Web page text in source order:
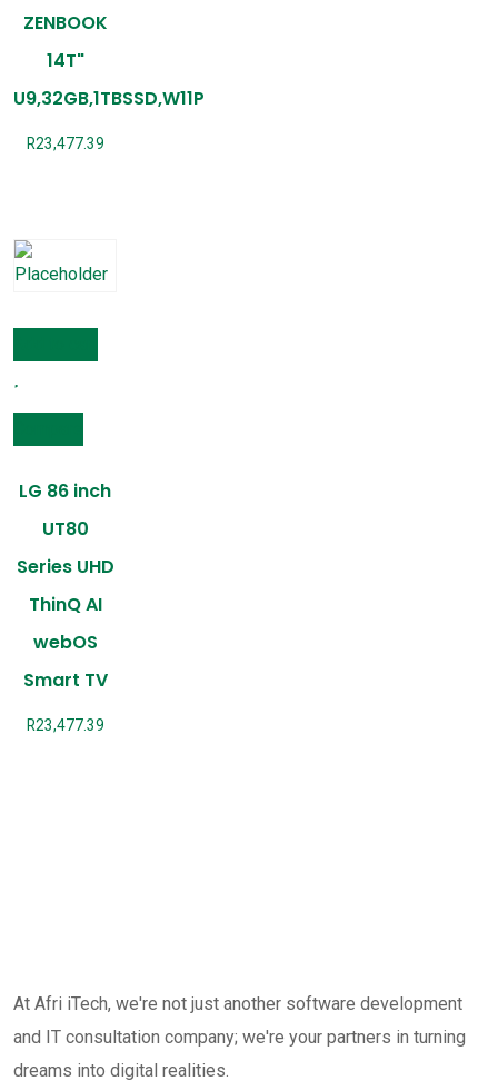
ZENBOOK
14T"
U9,32GB,1TBSSD,W11P
R23,477.39
LG 86 inch
UT80
Series UHD
ThinQ AI
webOS
Smart TV
R23,477.39
At Afri iTech, we're not just another software development
and IT consultation company; we're your partners in turning
dreams into digital realities.